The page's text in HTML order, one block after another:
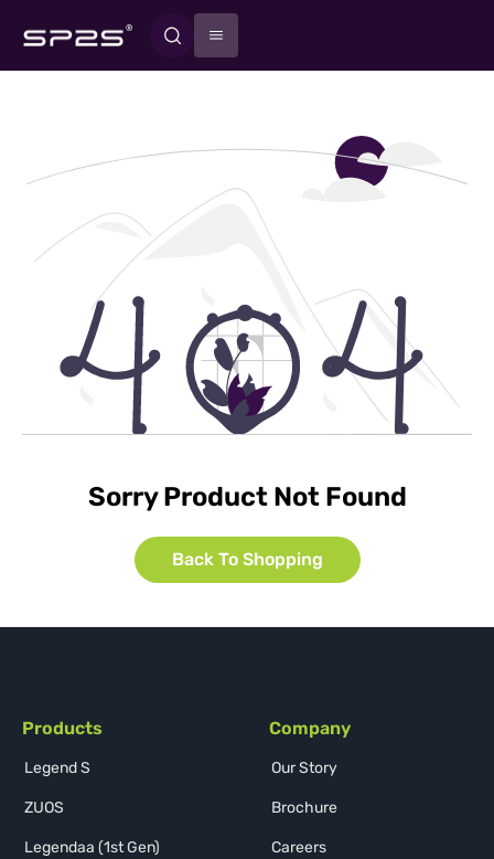
Sorry Product Not Found
Back To Shopping
Products
Legend S
ZUOS
Legendaa (1st Gen)
Company
Our Story
Brochure
Careers